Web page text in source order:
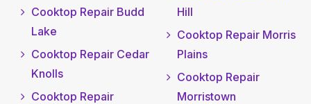
Cooktop Repair Budd
Lake
Cooktop Repair Cedar
Knolls
Cooktop Repair
Hill
Cooktop Repair Morris
Plains
Cooktop Repair
Morristown